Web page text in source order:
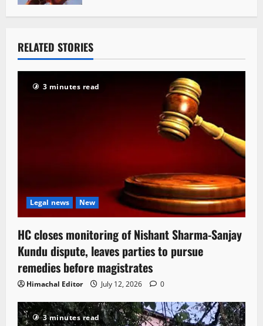
RELATED STORIES
3 minutes read
Legal news New
HC closes monitoring of Nishant Sharma-Sanjay
Kundu dispute, leaves parties to pursue
remedies before magistrates
Himachal Editor July 12, 2026 0
3 minutes read